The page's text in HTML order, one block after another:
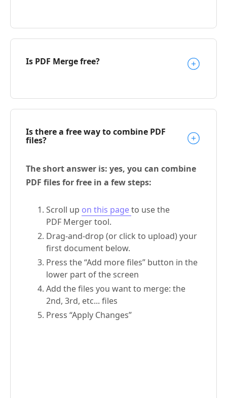
Is PDF Merge free?
Is there a free way to combine PDF
files?
The short answer is: yes, you can combine
PDF files for free in a few steps:
Scroll up on this pageto use the
PDF Merger tool.
Drag-and-drop (or click to upload) your
first document below.
Press the “Add more files” button in the
lower part of the screen
Add the files you want to merge: the
2nd, 3rd, etc... files
Press “Apply Changes”